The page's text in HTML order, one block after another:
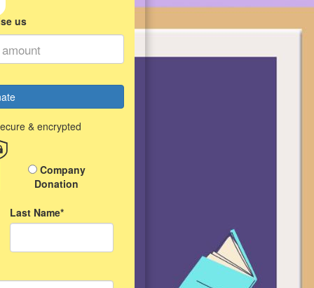
us
& encrypted
Company
Donation
Last Name*